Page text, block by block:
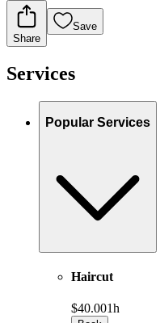
Share
Save
Services
Popular Services
Haircut
$40.001h